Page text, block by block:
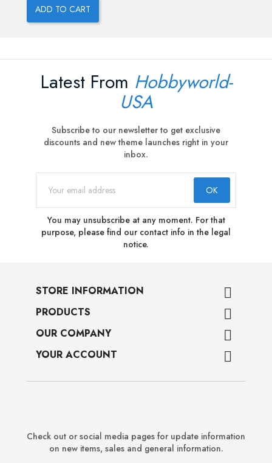
ADD TO CART
Latest From Hobbyworld-
USA
Subscribe to our newsletter to get exclusive
discounts and new theme launches right in your
inbox.
You may unsubscribe at any moment. For that
purpose, please find our contact info in the legal
notice.
STORE INFORMATION 
PRODUCTS 
OUR COMPANY 
YOUR ACCOUNT 
Check out or social media pages for update information
on new items, sales and general information.